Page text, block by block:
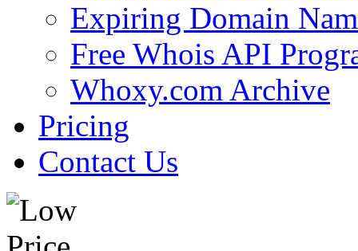
Expiring Domain
Free Whois API
Whoxy.com Archive
Pricing
Contact Us